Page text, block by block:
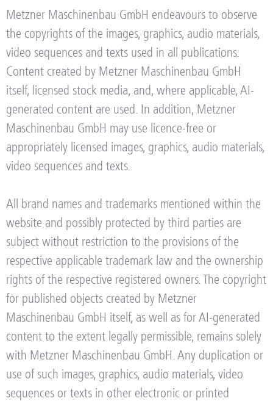
Metzner Maschinenbau GmbH endeavours to observe
the copyrights of the images, graphics, audio materials,
video sequences and texts used in all publications.
Content created by Metzner Maschinenbau GmbH
itself, licensed stock media, and, where applicable, AI-
generated content are used. In addition, Metzner
Maschinenbau GmbH may use licence-free or
appropriately licensed images, graphics, audio materials,
video sequences and texts.
All brand names and trademarks mentioned within the
website and possibly protected by third parties are
subject without restriction to the provisions of the
respective applicable trademark law and the ownership
rights of the respective registered owners. The copyright
for published objects created by Metzner
Maschinenbau GmbH itself, as well as for AI-generated
content to the extent legally permissible, remains solely
with Metzner Maschinenbau GmbH. Any duplication or
use of such images, graphics, audio materials, video
sequences or texts in other electronic or printed